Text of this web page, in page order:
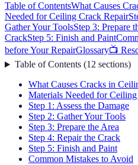
Table of ContentsWhat Causes
Needed for Ceiling Crack Repair
Gather Your ToolsStep 3: Prepare
CrackStep 5: Finish and Paint
before Your RepairGlossary📺
Table of Contents(12 sections)
What Causes Cracks in
Materials Needed for
Step 1: Assess the Damage
Step 2: Gather Your Tools
Step 3: Prepare the Area
Step 4: Repair the Crack
Step 5: Finish and Paint
Common Mistakes to Avoid